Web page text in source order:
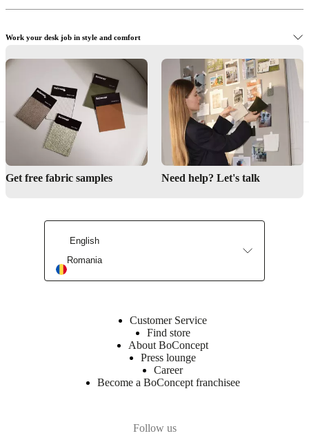
Discover our storage solutions
Work your desk job in style and comfort
Why choose BoConcept?
Get free fabric samples Need help? Let's talk
English
Romania
Customer Service
Find store
About BoConcept
Press lounge
Career
Become a BoConcept franchisee
Follow us